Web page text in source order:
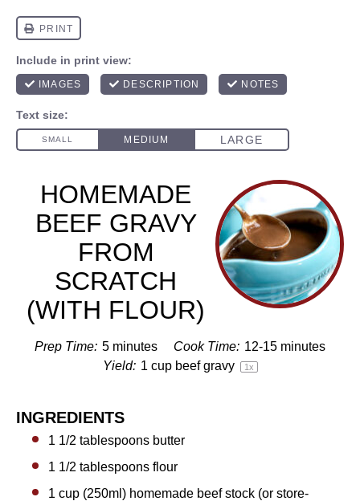
HOMEMADE
BEEF GRAVY
FROM
SCRATCH
(WITH FLOUR)
Prep Time: 5 minutes Cook Time: 12-15 minutes
Yield: 1 cupbeef gravy 1x
INGREDIENTS
1 1/2 tablespoons butter
1 1/2 tablespoons flour
1 cup (250ml) homemade beef stock (or store-